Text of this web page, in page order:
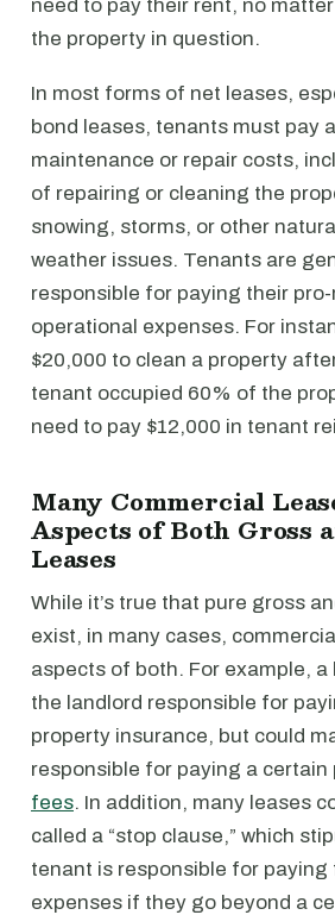
need to pay their rent, no
the property in question.
In most forms of net leases,
bond leases, tenants must pay
maintenance or repair costs,
of repairing or cleaning the
snowing, storms, or other
weather issues. Tenants are
responsible for paying their
operational expenses. For
$20,000 to clean a property
tenant occupied 60% of the
need to pay $12,000 in tenant
Many Commercial
Aspects of Both Gross
Leases
While it’s true that pure gross
exist, in many cases,
aspects of both. For example, a
the landlord responsible for
property insurance, but could
responsible for paying a certain
fees. In addition, many leases
called a “stop clause,” which
tenant is responsible for paying
expenses if they go beyond a